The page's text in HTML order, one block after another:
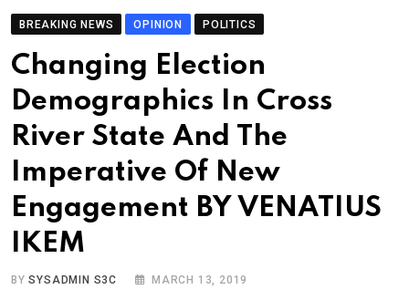
BREAKING NEWS OPINION POLITICS
Changing Election
Demographics In Cross
River State And The
Imperative Of New
Engagement BY VENATIUS
IKEM
BYSYSADMIN S3C MARCH 13, 2019